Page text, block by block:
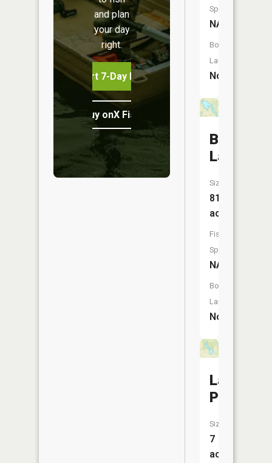
and plan
your day
right.
Start 7-Day Free Trial
Buy onX Fish Midwest
Species:
NA
Boat
Launch:
No
Beaver
Lake
Size:
81
acres
Fish
Species:
NA
Boat
Launch:
No
Lake
Placid
Size:
7
acres